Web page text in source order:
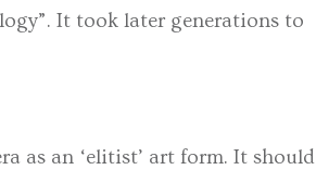
It took later generations to
as an ‘elitist’ art form. It should